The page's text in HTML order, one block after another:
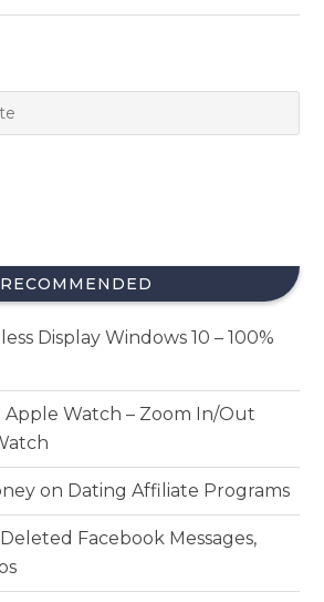
RECOMMENDED
Display Windows 10 – 100%
Watch – Zoom In/Out
on Dating Affiliate Programs
Facebook Messages,